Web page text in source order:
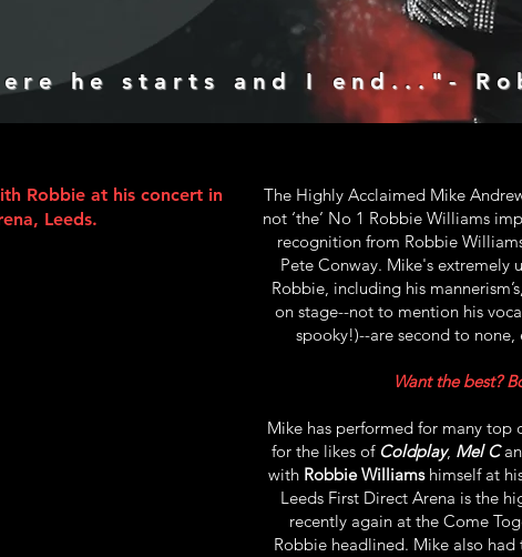
he starts and I end..."-
Robbie at his concert in
Leeds.
The Highly Acclaimed Mike
not ‘the’ No 1 Robbie Williams
recognition from Robbie
Pete Conway. Mike's extremely
Robbie, including his
on stage--not to mention his
spooky!)--are second to none,
Want the best?
Mike has performed for many top
for the likes of Coldplay, Mel C
with Robbie Williamshimself at
Leeds First Direct Arena is the
recently again at the Come
Robbie headlined. Mike also